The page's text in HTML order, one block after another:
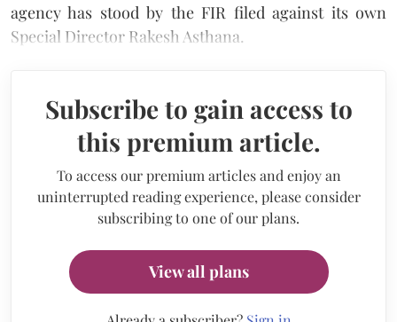
agency has stood by the FIR filed against its own
Special Director Rakesh Asthana.
Subscribe to gain access to
this premium article.
To access our premium articles and enjoy an
uninterrupted reading experience, please consider
subscribing to one of our plans.
View all plans